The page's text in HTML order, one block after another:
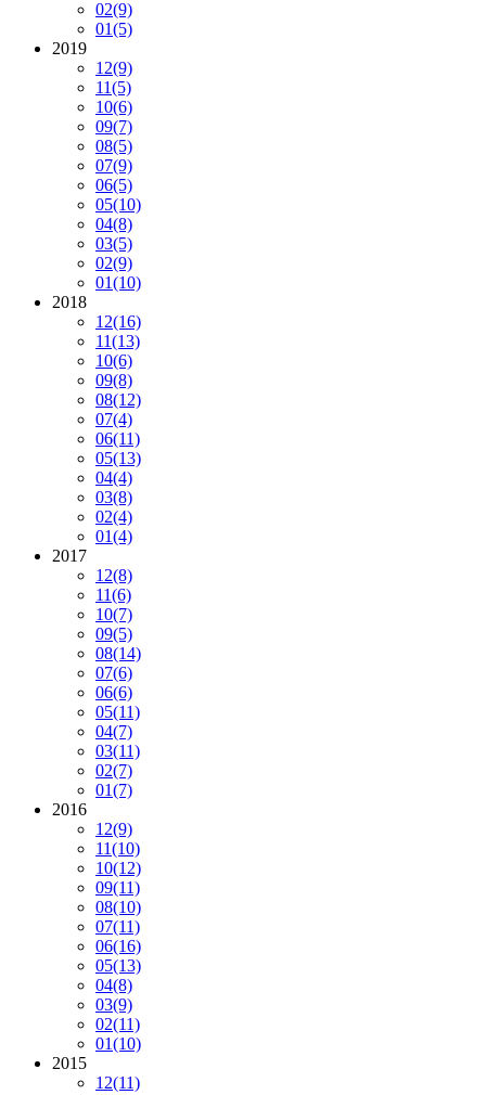
02(9)
01(5)
2019
12(9)
11(5)
10(6)
09(7)
08(5)
07(9)
06(5)
05(10)
04(8)
03(5)
02(9)
01(10)
2018
12(16)
11(13)
10(6)
09(8)
08(12)
07(4)
06(11)
05(13)
04(4)
03(8)
02(4)
01(4)
2017
12(8)
11(6)
10(7)
09(5)
08(14)
07(6)
06(6)
05(11)
04(7)
03(11)
02(7)
01(7)
2016
12(9)
11(10)
10(12)
09(11)
08(10)
07(11)
06(16)
05(13)
04(8)
03(9)
02(11)
01(10)
2015
12(11)